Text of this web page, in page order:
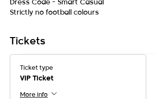
Dress Code - Smart Casual
Strictly no football colours
Tickets
Ticket type
VIP Ticket
More info